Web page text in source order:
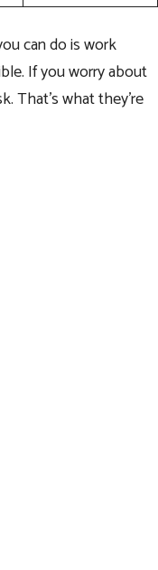
can do is work
If you worry about
That’s what they’re